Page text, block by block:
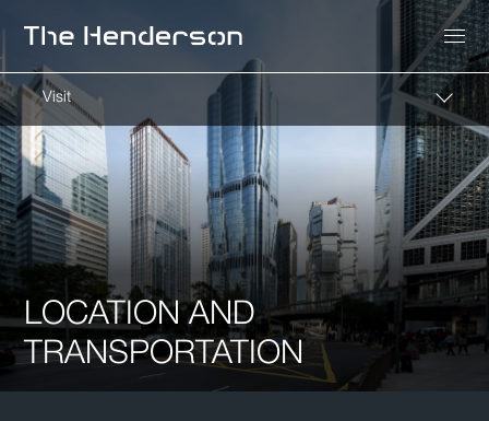
Visit
LOCATION AND
TRANSPORTATION